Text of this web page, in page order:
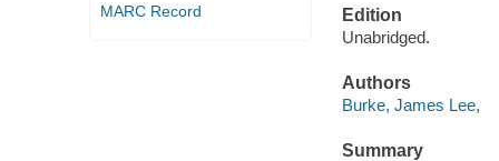
MARC Record
Edition
Unabridged.
Authors
Burke, James Lee,
Summary